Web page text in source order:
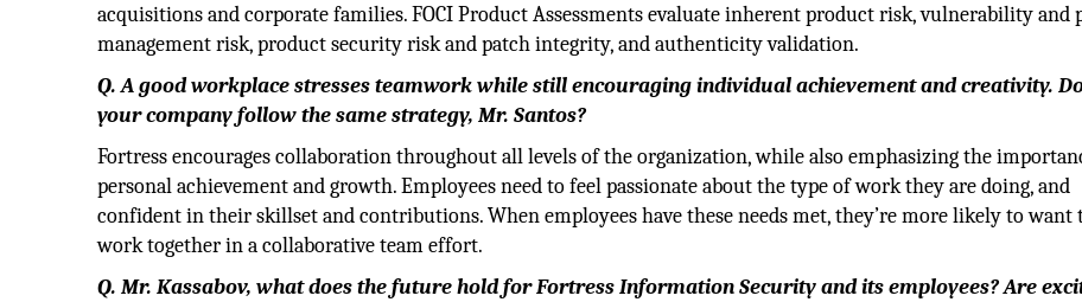
acquisitions and corporate families. FOCI Product Assessments evaluate inherent product risk, vulnerability and
management risk, product security risk and patch integrity, and authenticity validation.
Q. A good workplace stresses teamwork while still encouraging individual achievement and creativity.
your company follow the same strategy, Mr. Santos?
Fortress encourages collaboration throughout all levels of the organization, while also emphasizing the
personal achievement and growth. Employees need to feel passionate about the type of work they are doing, and
confident in their skillset and contributions. When employees have these needs met, they’re more likely to want
work together in a collaborative team effort.
Q. Mr. Kassabov, what does the future hold for Fortress Information Security and its employees? Are